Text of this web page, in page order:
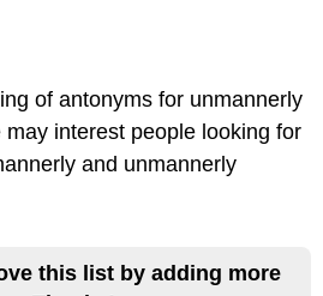
of antonyms for unmannerly
interest people looking for
and unmannerly
this list by adding more